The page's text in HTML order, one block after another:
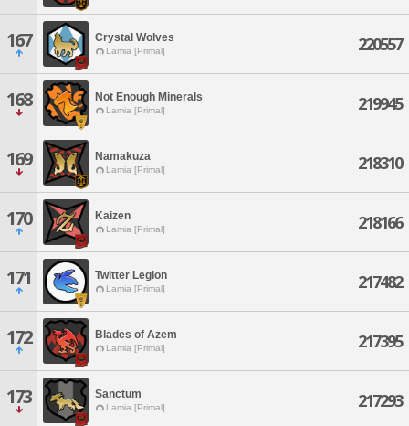
167 Crystal Wolves
Lamia [Primal] 220557
168 Not Enough Minerals
Lamia [Primal] 219945
169 Namakuza
Lamia [Primal] 218310
170 Kaizen
Lamia [Primal] 218166
171 Twitter Legion
Lamia [Primal] 217482
172 Blades of Azem
Lamia [Primal] 217395
173 Sanctum
Lamia [Primal] 217293